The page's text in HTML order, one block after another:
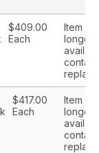
$409.00
Each
Item is
longer
$417.00
Each
Item is
longer